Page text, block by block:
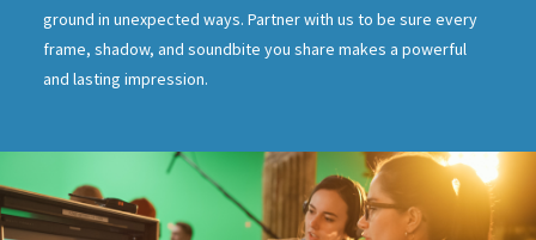
ground in unexpected ways. Partner with us to be sure every
frame, shadow, and soundbite you share makes a powerful
and lasting impression.